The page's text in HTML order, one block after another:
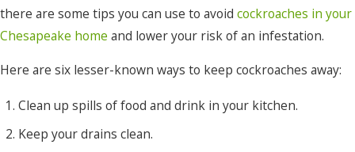
Murfreesboro
Nags
Norfolk
there are some tips you can use to avoid cockroaches in your
Chesapeake home and lower your risk of an infestation.
Here are six lesser-known ways to keep cockroaches away:
Clean up spills of food and drink in your kitchen.
Keep your drains clean.